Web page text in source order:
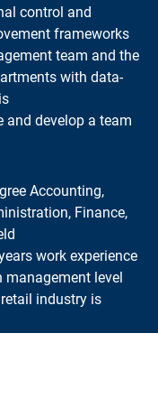
control and
frameworks
team and the
with data-
and develop a team
Accounting,
Finance,
work experience
management level
industry is